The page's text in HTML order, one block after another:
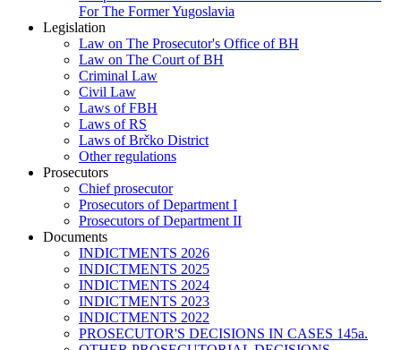
For The Former Yugoslavia
Legislation
Law on The Prosecutor's Office of BH
Law on The Court of BH
Criminal Law
Civil Law
Laws of FBH
Laws of RS
Laws of Brčko District
Other regulations
Prosecutors
Chief prosecutor
Prosecutors of Department I
Prosecutors of Department II
Documents
INDICTMENTS 2026
INDICTMENTS 2025
INDICTMENTS 2024
INDICTMENTS 2023
INDICTMENTS 2022
PROSECUTOR'S DECISIONS IN CASES 145a.